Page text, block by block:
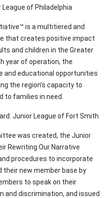
of Philadelphia
is a multitiered and
that creates positive impact
and children in the Greater
year of operation, the
and educational opportunities
the region’s capacity to
to families in need.
Junior League of Fort Smith
was created, the Junior
Rewriting Our Narrative
procedures to incorporate
their new member base by
to speak on their
and discrimination, and issued